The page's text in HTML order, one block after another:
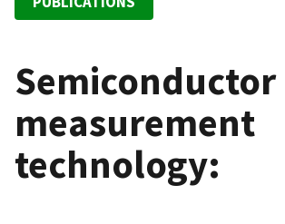
Semiconductor
measurement
technology: